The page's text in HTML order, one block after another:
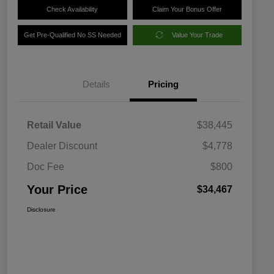
Check Availability Claim Your Bonus Offer
Get Pre-Qualified No SS Needed Value Your Trade
Details Pricing
Retail Value
$38,445
Dealer Discount
$4,778
Doc Fee
$800
Your Price $34,467
Disclosure